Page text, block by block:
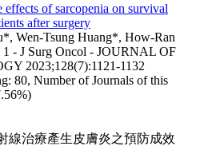
of sarcopenia on survival
after surgery
Wen-Tsung Huang*, How-Ran
1 - J Surg Oncol - JOURNAL OF
2023;128(7):1121-1132
80, Number of Journals of this
線治療產生皮膚炎之預防成效